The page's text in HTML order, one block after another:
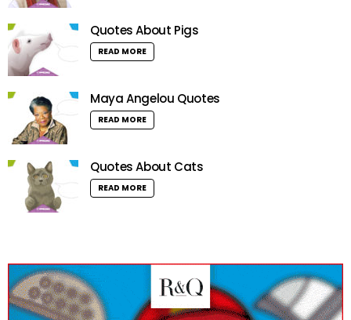
Quotes About Pigs
READ MORE
Maya Angelou Quotes
READ MORE
Quotes About Cats
READ MORE